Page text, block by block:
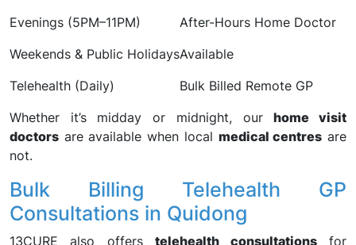
Evenings (5PM–11PM)
After-Hours Home Doctor
Weekends & Public HolidaysAvailable
Telehealth (Daily)
Bulk Billed Remote GP
Whether it’s midday or midnight, ourhome visit
doctors are available when local medical centres are
not.
Bulk Billing Telehealth GP
Consultations in Quidong
13CURE also offerstelehealth consultationsfor